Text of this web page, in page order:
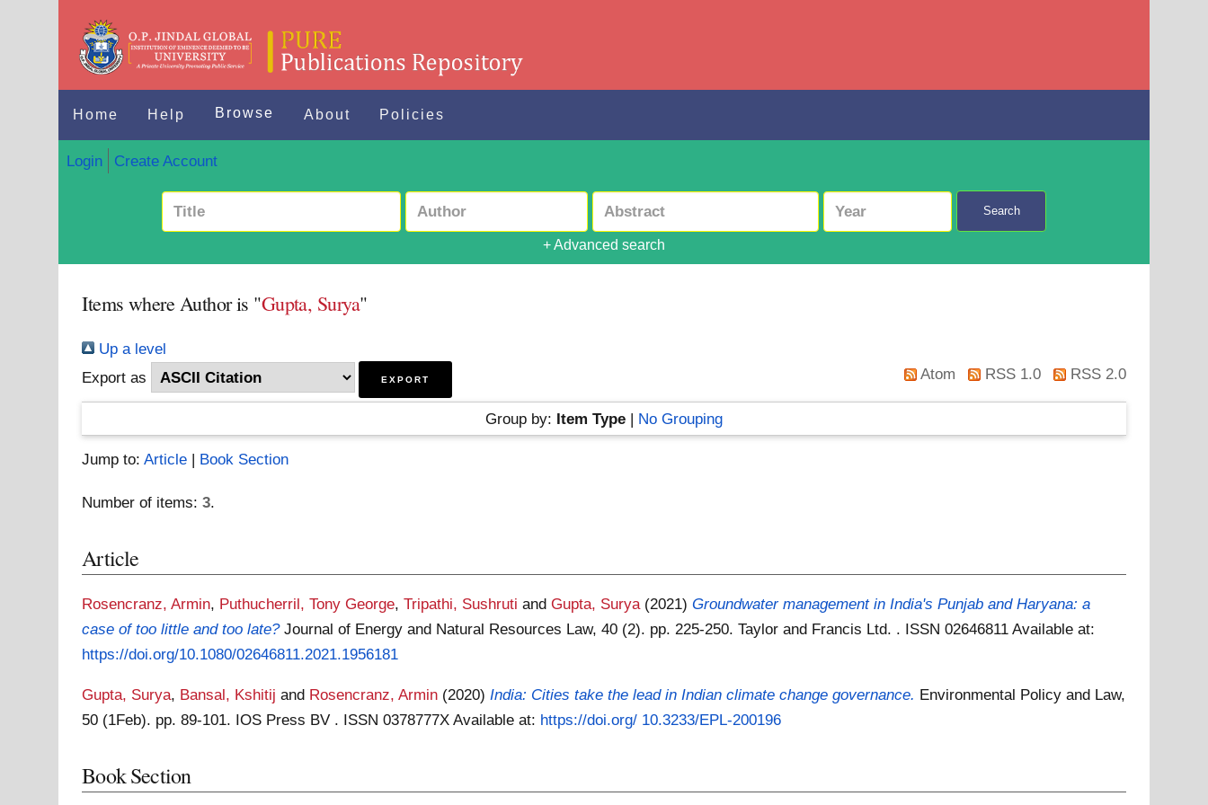
Home Help Browse About Policies
Login Create Account
Search
+ Advanced search
Items where Author is "Gupta, Surya"
Up a level
Export as
Atom RSS 1.0 RSS 2.0
Group by: Item Type| No Grouping
Jump to:Article | Book Section
Number of items:3.
Article
Rosencranz, Armin, Puthucherril, Tony George,Tripathi, Sushruti andGupta, Surya (2021)Groundwater management in India's Punjab and Haryana: a
case of too little and too late? Journal of Energy and Natural Resources Law, 40 (2). pp. 225-250. Taylor and Francis Ltd. . ISSN 02646811Available at:
https://doi.org/10.1080/02646811.2021.1956181
Gupta, Surya, Bansal, Kshitij and Rosencranz, Armin (2020)India: Cities take the lead in Indian climate change governance. Environmental Policy and Law,
50 (1Feb). pp. 89-101. IOS Press BV . ISSN 0378777XAvailable at: https://doi.org/ 10.3233/EPL-200196
Book Section